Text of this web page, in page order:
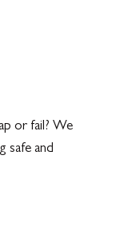
or fail? We
safe and